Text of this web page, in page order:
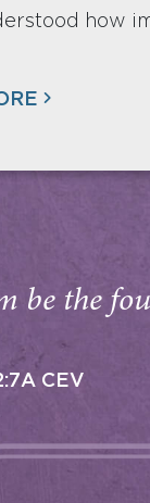
how
be the
CEV